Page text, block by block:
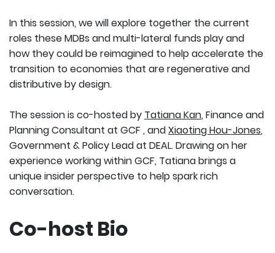
In this session, we will explore together the current
roles these MDBs and multi-lateral funds play and
how they could be reimagined to help accelerate the
transition to economies that are regenerative and
distributive by design.
The session is co-hosted by Tatiana Kan, Finance and
Planning Consultant at GCF , andXiaoting Hou-Jones,
Government & Policy Lead at DEAL. Drawing on her
experience working within GCF, Tatiana brings a
unique insider perspective to help spark rich
conversation.
Co-host Bio